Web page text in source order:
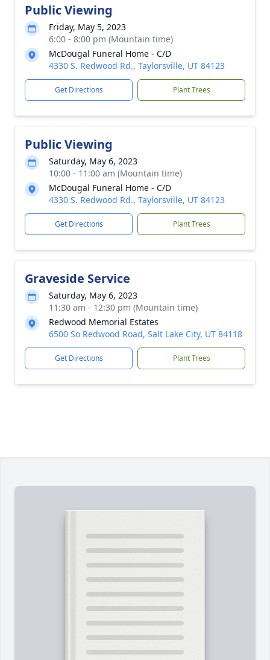
Public Viewing
Friday, May 5, 2023
6:00 - 8:00 pm (Mountain time)
McDougal Funeral Home - C/D
4330 S. Redwood Rd., Taylorsville, UT 84123
Get Directions Plant Trees
Public Viewing
Saturday, May 6, 2023
10:00 - 11:00 am (Mountain time)
McDougal Funeral Home - C/D
4330 S. Redwood Rd., Taylorsville, UT 84123
Get Directions Plant Trees
Graveside Service
Saturday, May 6, 2023
11:30 am - 12:30 pm (Mountain time)
Redwood Memorial Estates
6500 So Redwood Road, Salt Lake City, UT 84118
Get Directions Plant Trees